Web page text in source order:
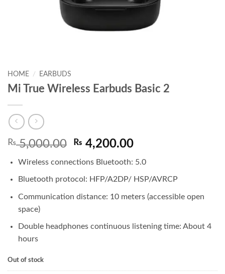
HOME / EARBUDS
Mi True Wireless Earbuds Basic 2
₨5,000.00 Original
was:
₨ 5,000.00.
₨ 4,200.00Current
is:
₨ 4,200.00.
Wireless connections Bluetooth: 5.0
Bluetooth protocol: HFP/A2DP/ HSP/AVRCP
Communication distance: 10 meters (accessible open
space)
Double headphones continuous listening time: About 4
hours
Out of stock